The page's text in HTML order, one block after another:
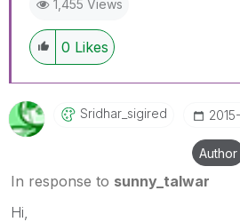
1,455 Views
0 Likes
Sridhar_sigired
Author
In response to sunny_talwar
Hi,